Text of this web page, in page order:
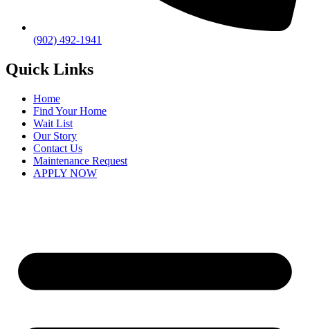
(902) 492-1941
Quick Links
Home
Find Your Home
Wait List
Our Story
Contact Us
Maintenance Request
APPLY NOW